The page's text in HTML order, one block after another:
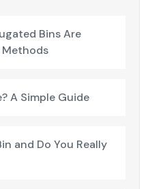
Bins Are
Methods
A Simple Guide
and Do You Really